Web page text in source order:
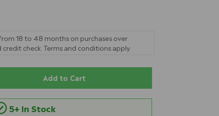
18 to 48 months on purchases over
check. Terms and conditions apply.
Add to Cart
5+ In Stock